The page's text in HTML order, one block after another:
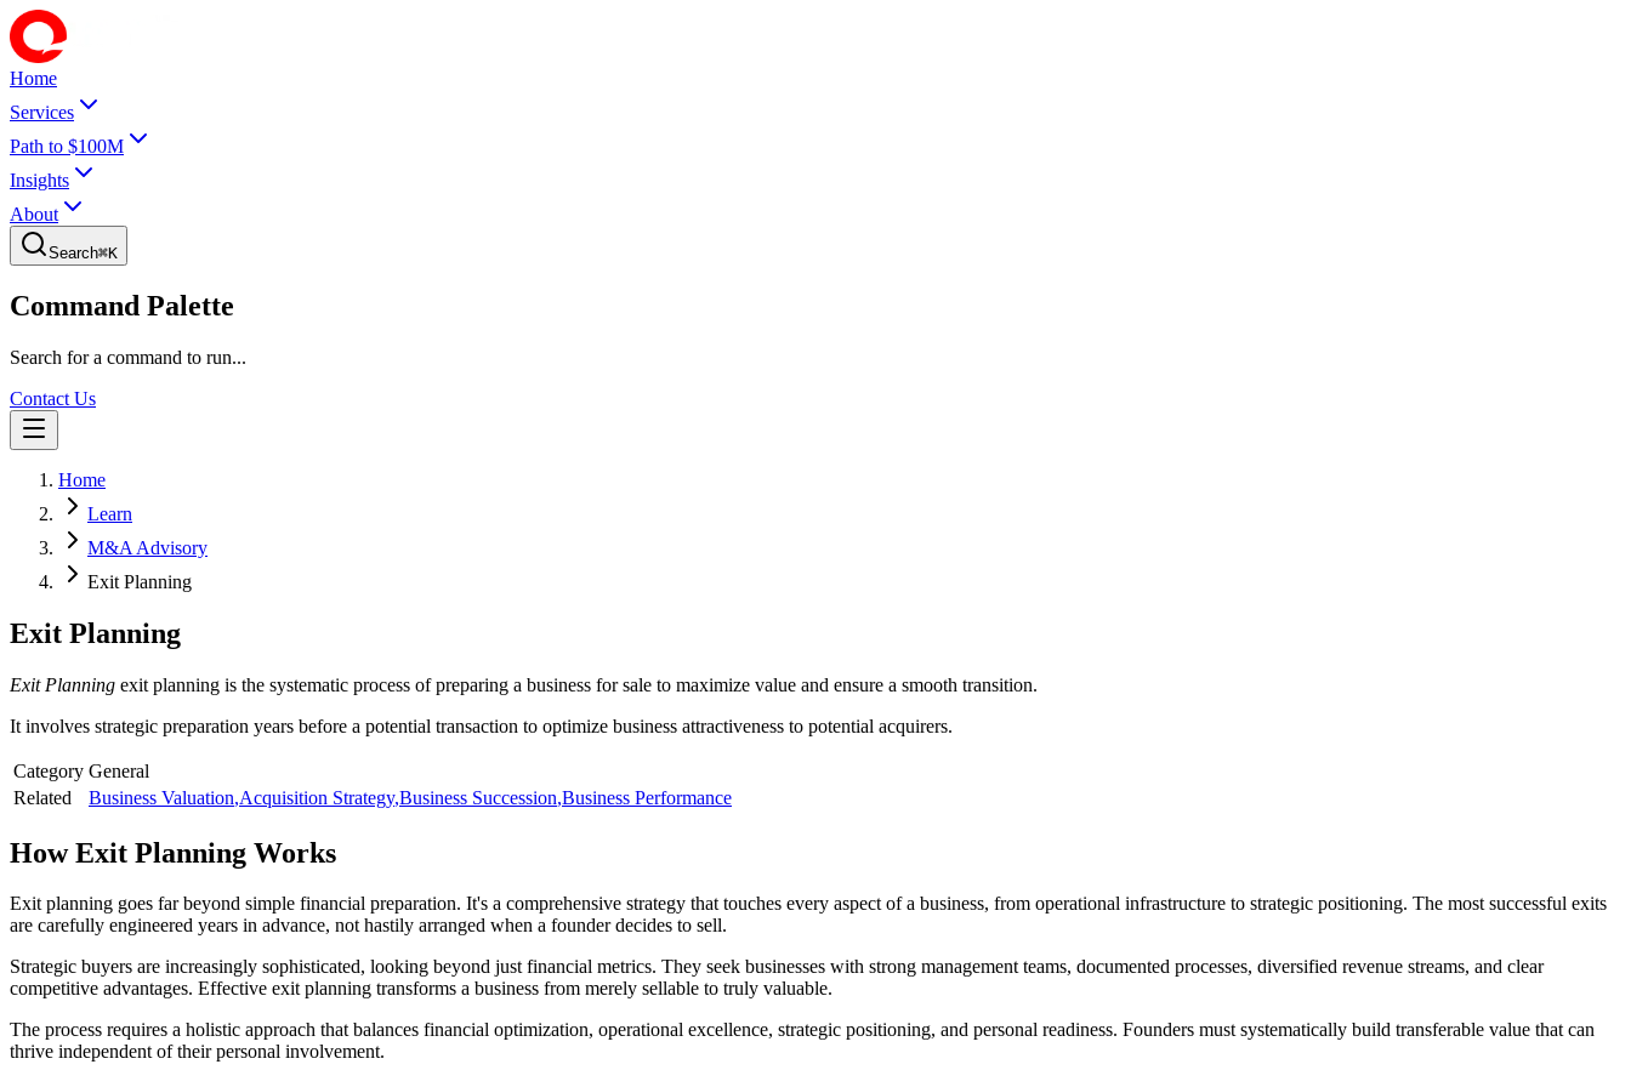
Home
Services
Path to $100M
Insights
About
Search⌘K
Command Palette
Search for a command to run...
Contact Us
Home
Learn
M&A Advisory
Exit Planning
Exit Planning
Exit Planning exit planning is the systematic process of preparing a business for sale to maximize value and ensure a smooth transition.
It involves strategic preparation years before a potential transaction to optimize business attractiveness to potential acquirers.
Category General
Related
Business Valuation,Acquisition Strategy,Business Succession,Business Performance
HowExit Planning Works
Exit planning goes far beyond simple financial preparation. It's a comprehensive strategy that touches every aspect of a business, from operational infrastructure to strategic positioning. The most successful exits
are carefully engineered years in advance, not hastily arranged when a founder decides to sell.
Strategic buyers are increasingly sophisticated, looking beyond just financial metrics. They seek businesses with strong management teams, documented processes, diversified revenue streams, and clear
competitive advantages. Effective exit planning transforms a business from merely sellable to truly valuable.
The process requires a holistic approach that balances financial optimization, operational excellence, strategic positioning, and personal readiness. Founders must systematically build transferable value that can
thrive independent of their personal involvement.